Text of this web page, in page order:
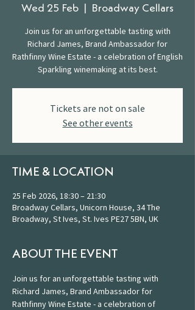
Wed 25 Feb Broadway Cellars
Join us for an unforgettable tasting with
Richard James, Brand Ambassador for
Rathfinny Wine Estate - a celebration of English
Sparkling winemaking at its best.
Tickets are not on sale
See other events
TIME & LOCATION
25 Feb 2026, 18:30 – 21:30
Broadway Cellars, Unicorn House, 34 The
Broadway, St Ives, St. Ives PE27 5BN, UK
ABOUT THE EVENT
Join us for an unforgettable tasting with
Richard James, Brand Ambassador for
Rathfinny Wine Estate - a celebration of